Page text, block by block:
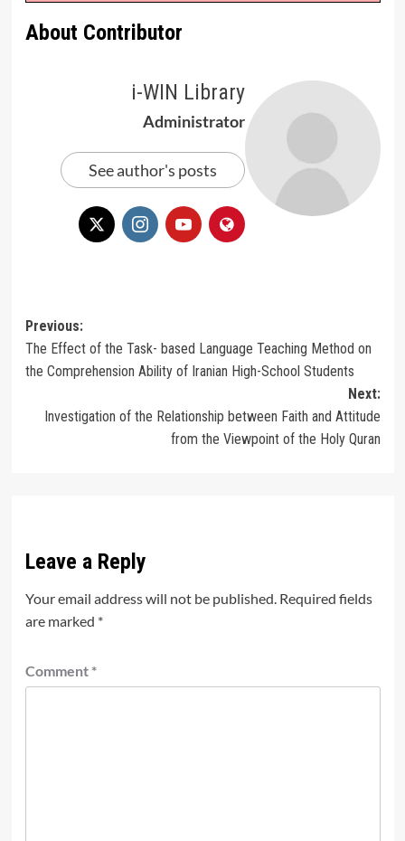
About Contributor
i-WIN Library
Administrator
See author's posts
Post
navigation
Previous:
The Effect of the Task- based Language Teaching Method on
the Comprehension Ability of Iranian High-School Students
Next:
Investigation of the Relationship between Faith and Attitude
from the Viewpoint of the Holy Quran
Leave a Reply
Your email address will not be published. Required fields
are marked *
Comment *